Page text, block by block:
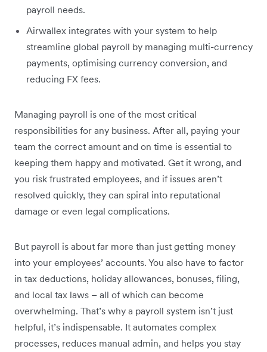
payroll needs.
Airwallex integrates with your system to help
streamline global payroll by managing multi-currency
payments, optimising currency conversion, and
reducing FX fees.
Managing payroll is one of the most critical
responsibilities for any business. After all, paying your
team the correct amount and on time is essential to
keeping them happy and motivated. Get it wrong, and
you risk frustrated employees, and if issues aren’t
resolved quickly, they can spiral into reputational
damage or even legal complications.
But payroll is about far more than just getting money
into your employees’ accounts. You also have to factor
in tax deductions, holiday allowances, bonuses, filing,
and local tax laws – all of which can become
overwhelming. That’s why a payroll system isn’t just
helpful, it’s indispensable. It automates complex
processes, reduces manual admin, and helps you stay